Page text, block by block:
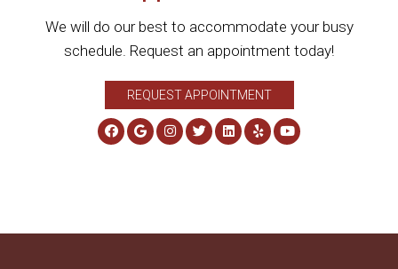
We will do our best to accommodate your busy
schedule. Request an appointment today!
REQUEST APPOINTMENT